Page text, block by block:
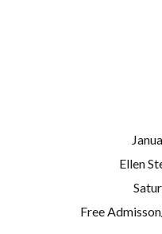
Ellen
Free